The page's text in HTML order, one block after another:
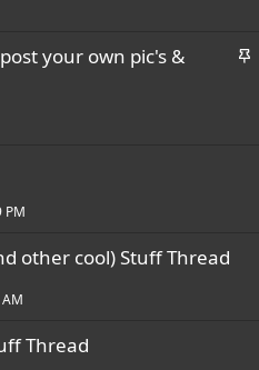
kS
your own pic's &
PM
other cool) Stuff Thread
Thread